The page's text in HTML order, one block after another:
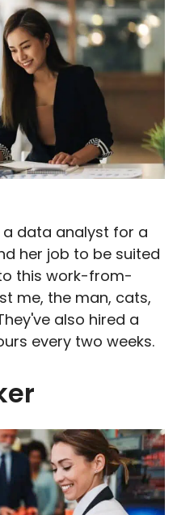
data analyst for a
her job to be suited
this work-from-
me, the man, cats,
also hired a
every two weeks.